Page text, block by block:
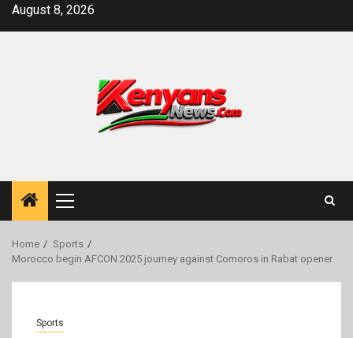
SkipAugust 8, 2026
Primary
Menu
Home
Sports
Morocco begin AFCON 2025 journey against Comoros in Rabat opener
Sports